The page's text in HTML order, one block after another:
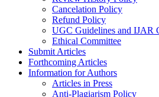
Cancelation Policy
Refund Policy
UGC Guidelines and IJAR
Ethical Committee
Submit Articles
Forthcoming Articles
Information for Authors
Articles in Press
Anti-Plagiarism Policy